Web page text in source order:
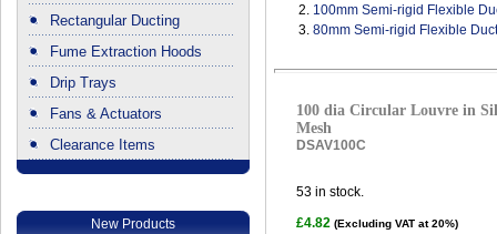
Rectangular Ducting
Fume Extraction Hoods
Drip Trays
Fans & Actuators
Clearance Items
New Products
2. 100mm Semi-rigid Flexible
3. 80mm Semi-rigid Flexible
100 dia Circular Louvre in
Mesh
DSAV100C
53 in stock.
£4.82 (Excluding VAT at 20%)